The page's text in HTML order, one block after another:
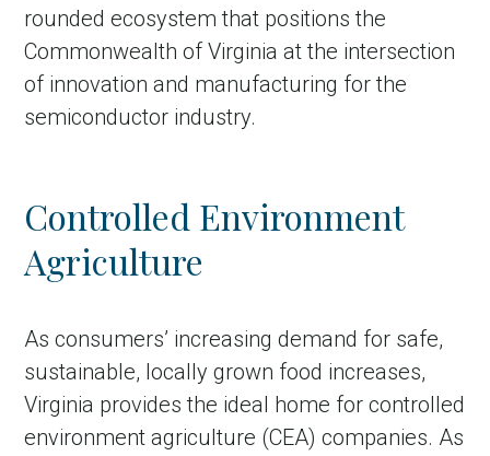
rounded ecosystem that positions the
Commonwealth of Virginia at the intersection
of innovation and manufacturing for the
semiconductor industry.
Controlled Environment
Agriculture
As consumers’ increasing demand for safe,
sustainable, locally grown food increases,
Virginia provides the ideal home for controlled
environment agriculture (CEA) companies. As